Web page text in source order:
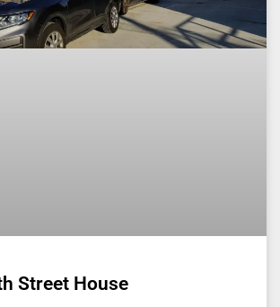
Street House